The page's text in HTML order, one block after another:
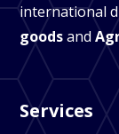
international
goodsand
Services